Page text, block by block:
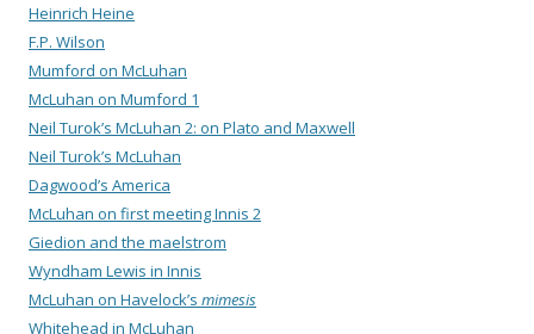
Heinrich Heine
F.P. Wilson
Mumford on McLuhan
McLuhan on Mumford 1
Neil Turok’s McLuhan 2: on Plato and Maxwell
Neil Turok’s McLuhan
Dagwood’s America
McLuhan on first meeting Innis 2
Giedion and the maelstrom
Wyndham Lewis in Innis
McLuhan on Havelock’s mimesis
Whitehead in McLuhan